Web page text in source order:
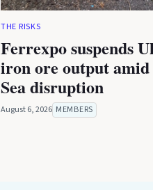
THE RISKS
Ferrexpo suspends
iron ore output
Sea disruption
August 6, 2026 MEMBERS